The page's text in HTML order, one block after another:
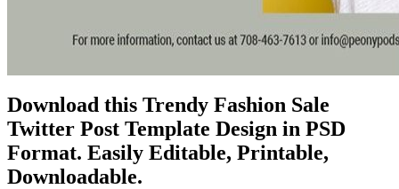
Download this Trendy Fashion Sale
Twitter Post Template Design in PSD
Format. Easily Editable, Printable,
Downloadable.